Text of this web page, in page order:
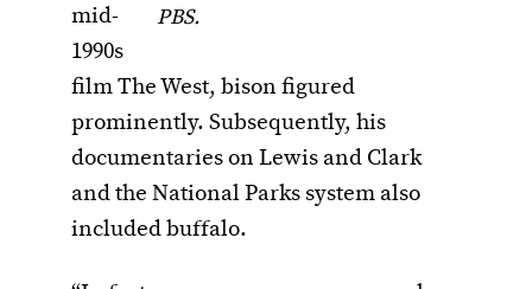
PBS.
mid-
1990s
film The West, bison figured
prominently. Subsequently, his
documentaries on Lewis and Clark
and the National Parks system also
included buffalo.